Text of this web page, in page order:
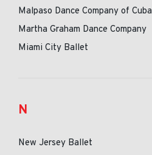
Malpaso Dance Company of Cuba
Martha Graham Dance Company
Miami City Ballet
N
New Jersey Ballet